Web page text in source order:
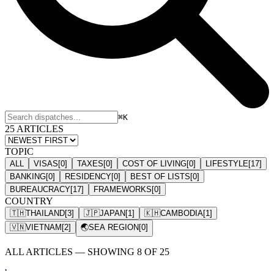
⌘K
25 ARTICLES
TOPIC
ALL VISAS[0] TAXES[0] COST OF LIVING[0] LIFESTYLE[17]
BANKING[0] RESIDENCY[0] BEST OF LISTS[0]
BUREAUCRACY[17] FRAMEWORKS[0]
COUNTRY
🇹🇭THAILAND[3] 🇯🇵JAPAN[1] 🇰🇭CAMBODIA[1]
🇻🇳VIETNAM[2] 🌏SEA REGION[0]
ALL ARTICLES — SHOWING 8 OF 25